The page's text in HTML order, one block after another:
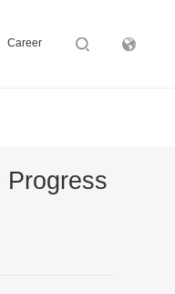
Career
Progress